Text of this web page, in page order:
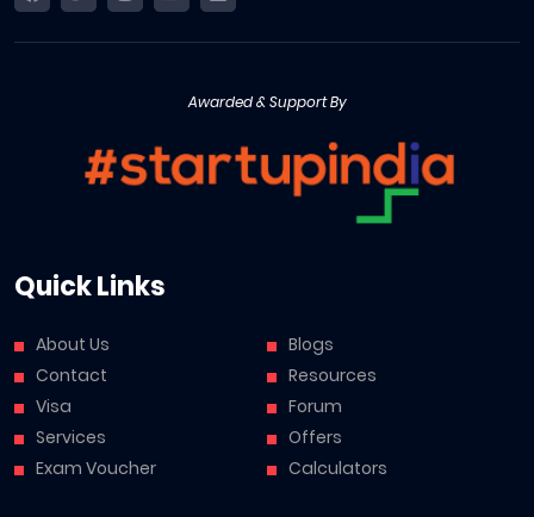
Awarded & Support By
Quick Links
About Us
Contact
Visa
Services
Exam Voucher
Blogs
Resources
Forum
Offers
Calculators